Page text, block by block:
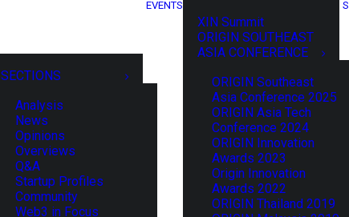
SECTIONS
Analysis
News
Opinions
Overviews
Q&A
Startup Profiles
Community
Web3 in Focus
EVENTS
XIN Summit
ORIGIN SOUTHEAST
ASIA CONFERENCE
ORIGIN Southeast
Asia Conference 2025
ORIGIN Asia Tech
Conference 2024
ORIGIN Innovation
Awards 2023
Origin Innovation
Awards 2022
ORIGIN Thailand 2019